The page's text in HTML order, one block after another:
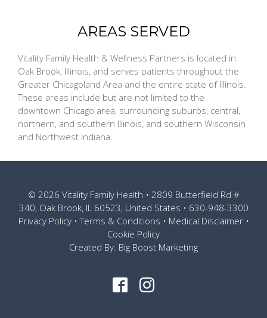
AREAS SERVED
Vitality Family Health & Wellness Partners is located in
Oak Brook, Illinois, and serves patients throughout the
Greater Chicagoland Area and the entire state of Illinois.
These areas include but are not limited to the
downtown Chicago area, surrounding suburbs, central,
northern, and southern Illinois, and southern Wisconsin
and Northwest Indiana.
© 2026 Vitality Family Health • 2809 Butterfield Rd #
340, Oak Brook, IL 60523, United States • 630-948-3300
Privacy Policy•Terms & Conditions • Medical Disclaimer•
Cookie Policy
Created By: Big Boost Marketing